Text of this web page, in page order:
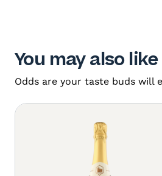
You may also like
Odds are your taste buds will